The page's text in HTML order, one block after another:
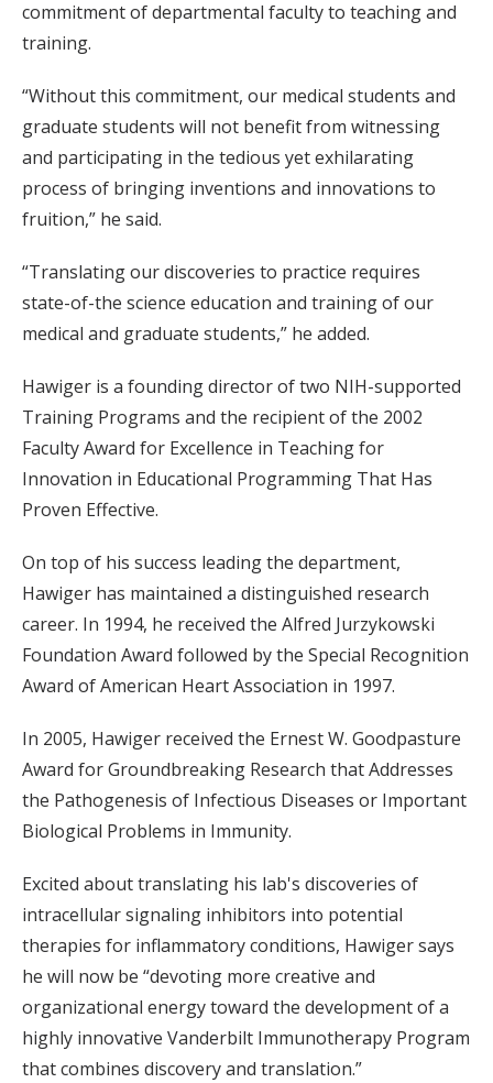
commitment of departmental faculty to teaching and
training.
“Without this commitment, our medical students and
graduate students will not benefit from witnessing
and participating in the tedious yet exhilarating
process of bringing inventions and innovations to
fruition,” he said.
“Translating our discoveries to practice requires
state-of-the science education and training of our
medical and graduate students,” he added.
Hawiger is a founding director of two NIH-supported
Training Programs and the recipient of the 2002
Faculty Award for Excellence in Teaching for
Innovation in Educational Programming That Has
Proven Effective.
On top of his success leading the department,
Hawiger has maintained a distinguished research
career. In 1994, he received the Alfred Jurzykowski
Foundation Award followed by the Special Recognition
Award of American Heart Association in 1997.
In 2005, Hawiger received the Ernest W. Goodpasture
Award for Groundbreaking Research that Addresses
the Pathogenesis of Infectious Diseases or Important
Biological Problems in Immunity.
Excited about translating his lab's discoveries of
intracellular signaling inhibitors into potential
therapies for inflammatory conditions, Hawiger says
he will now be “devoting more creative and
organizational energy toward the development of a
highly innovative Vanderbilt Immunotherapy Program
that combines discovery and translation.”